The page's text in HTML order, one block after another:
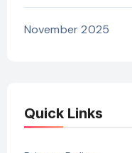
November 2025
Quick Links